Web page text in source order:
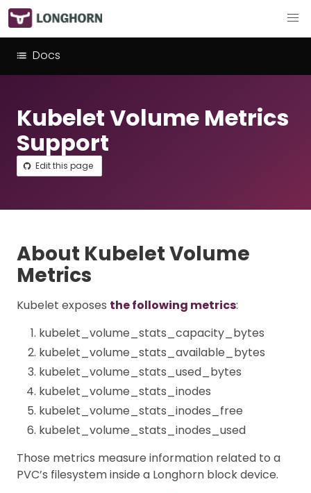
Docs
Kubelet Volume Metrics
Support
Edit this page
About Kubelet Volume
Metrics
Kubelet exposes the following metrics:
kubelet_volume_stats_capacity_bytes
kubelet_volume_stats_available_bytes
kubelet_volume_stats_used_bytes
kubelet_volume_stats_inodes
kubelet_volume_stats_inodes_free
kubelet_volume_stats_inodes_used
Those metrics measure information related to a
PVC’s filesystem inside a Longhorn block device.